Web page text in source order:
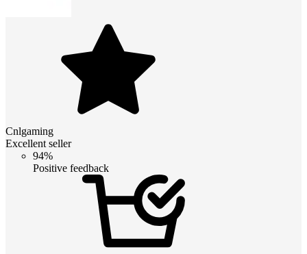
Cnlgaming
Excellent seller
94%
Positive feedback